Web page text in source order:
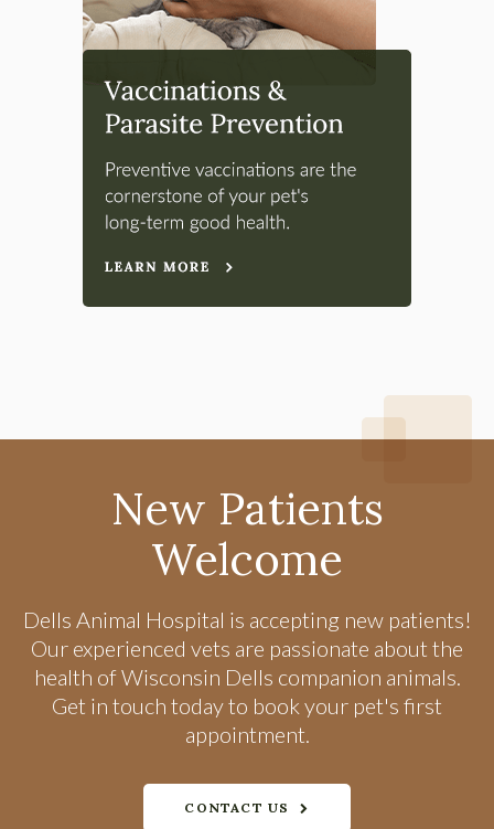
New Patients
Welcome
Dells Animal Hospital is accepting new patients!
Our experienced vets are passionate about the
health of Wisconsin Dells companion animals.
Get in touch today to book your pet's first
appointment.
CONTACT US